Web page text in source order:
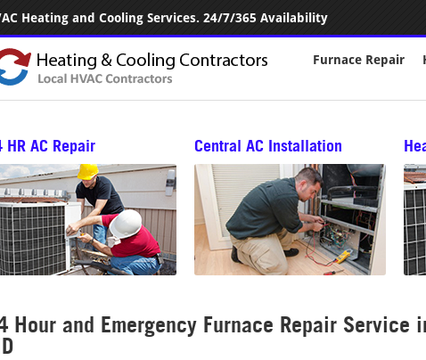
Heating and Cooling Services. 24/7/365 Availability
Furnace Repair
HR AC Repair Central AC Installation
Hour and Emergency Furnace Repair Service